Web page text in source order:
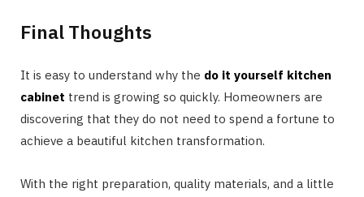
Final Thoughts
It is easy to understand why the do it yourself kitchen
cabinet trend is growing so quickly. Homeowners are
discovering that they do not need to spend a fortune to
achieve a beautiful kitchen transformation.
With the right preparation, quality materials, and a little